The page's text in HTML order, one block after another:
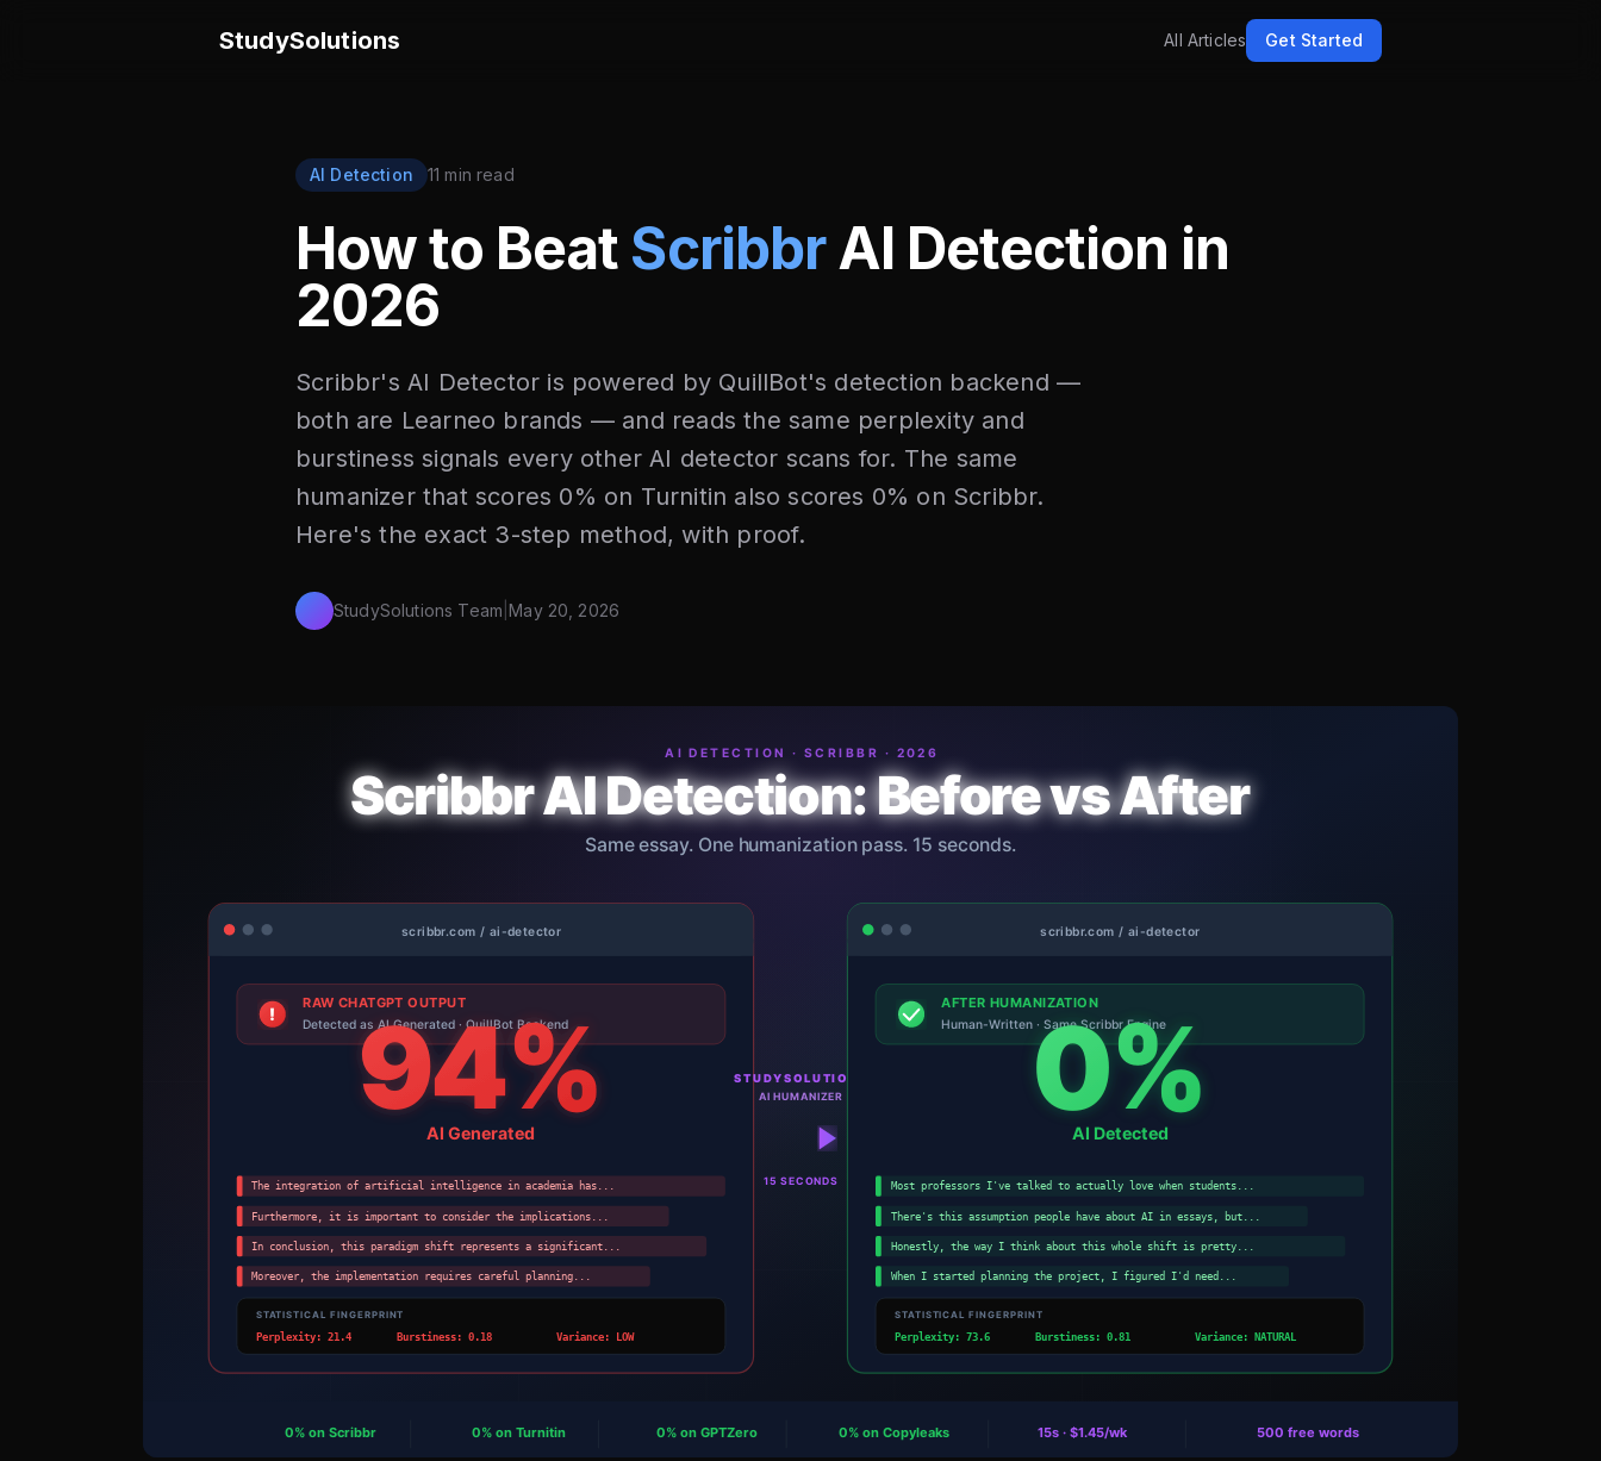
StudySolutions All Articles Get Started
AI Detection 11 min read
How to Beat ScribbrAI Detection in
2026
Scribbr's AI Detector is powered by QuillBot's detection backend —
both are Learneo brands — and reads the same perplexity and
burstiness signals every other AI detector scans for. The same
humanizer that scores 0% on Turnitin also scores 0% on Scribbr.
Here's the exact 3-step method, with proof.
StudySolutions Team |May 20, 2026